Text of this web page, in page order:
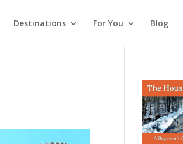
Destinations For You Blog